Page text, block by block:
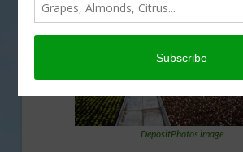
DepositPhotos image